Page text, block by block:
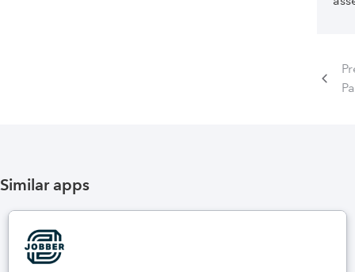
Similar apps